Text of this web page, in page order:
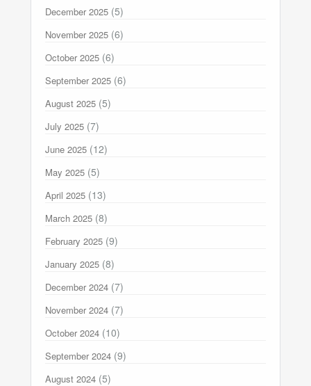
December 2025 (5)
November 2025 (6)
October 2025 (6)
September 2025 (6)
August 2025 (5)
July 2025 (7)
June 2025 (12)
May 2025 (5)
April 2025 (13)
March 2025 (8)
February 2025 (9)
January 2025 (8)
December 2024 (7)
November 2024 (7)
October 2024 (10)
September 2024 (9)
August 2024 (5)